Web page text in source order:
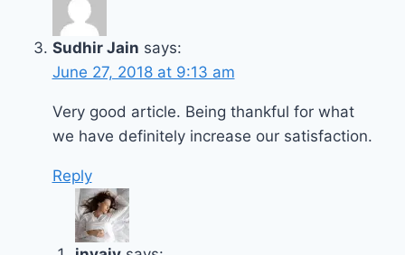
Sudhir Jain says:
June 27, 2018 at 9:13 am
Very good article. Being thankful for what
we have definitely increase our satisfaction.
Reply